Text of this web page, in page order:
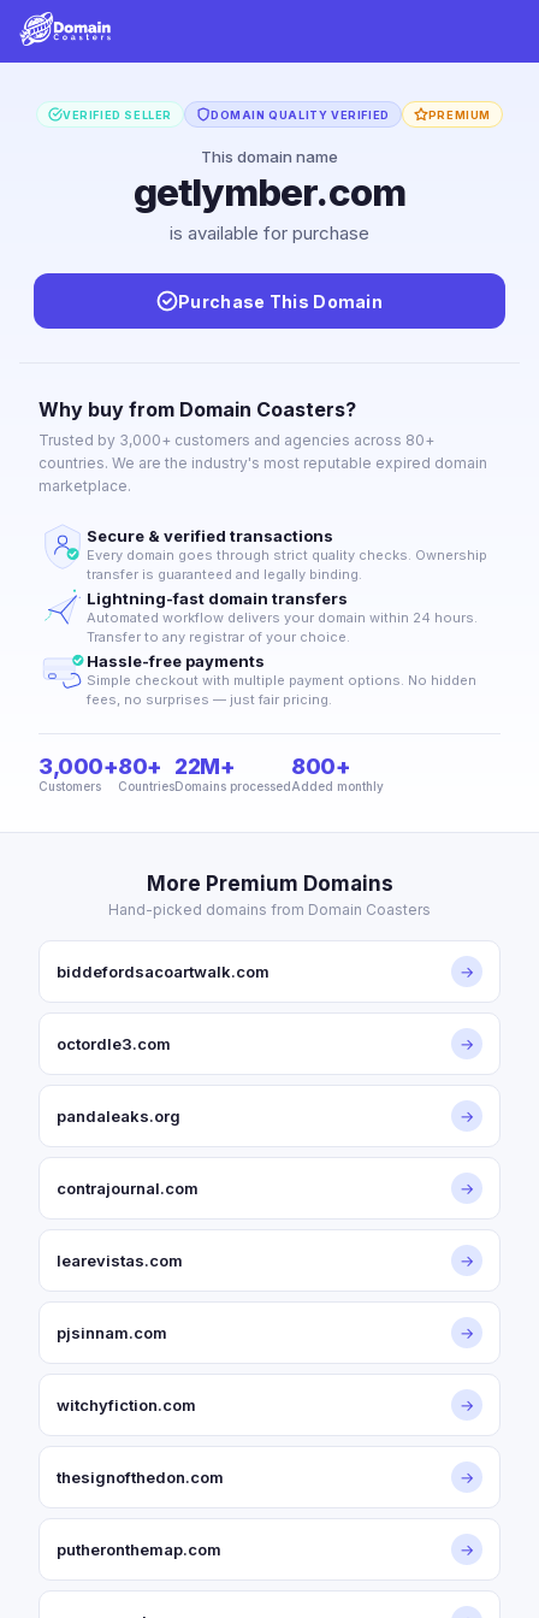
VERIFIED SELLER DOMAIN QUALITY VERIFIED PREMIUM
This domain name
getlymber.com
is available for purchase
Purchase This Domain
Why buy from Domain Coasters?
Trusted by 3,000+ customers and agencies across 80+
countries. We are the industry's most reputable expired domain
marketplace.
Secure & verified transactions
Every domain goes through strict quality checks. Ownership
transfer is guaranteed and legally binding.
Lightning-fast domain transfers
Automated workflow delivers your domain within 24 hours.
Transfer to any registrar of your choice.
Hassle-free payments
Simple checkout with multiple payment options. No hidden
fees, no surprises — just fair pricing.
3,000+
Customers
80+
Countries
22M+
Domains processed
800+
Added monthly
More Premium Domains
Hand-picked domains from Domain Coasters
biddefordsacoartwalk.com →
octordle3.com →
pandaleaks.org →
contrajournal.com →
learevistas.com →
pjsinnam.com →
witchyfiction.com →
thesignofthedon.com →
putheronthemap.com →